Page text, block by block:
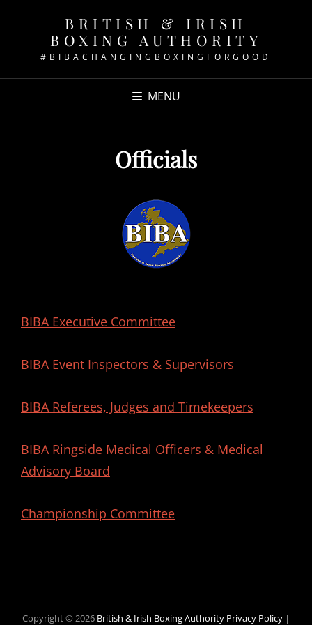
BRITISH & IRISH
BOXING AUTHORITY
#BIBACHANGINGBOXINGFORGOOD
MENU
Officials
BIBA Executive Committee
BIBA Event Inspectors & Supervisors
BIBA Referees, Judges and Timekeepers
BIBA Ringside Medical Officers & Medical
Advisory Board
Championship Committee
Copyright © 2026 British & Irish Boxing Authority Privacy Policy |